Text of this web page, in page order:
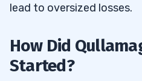
lead to oversized losses.
How Did
Started?